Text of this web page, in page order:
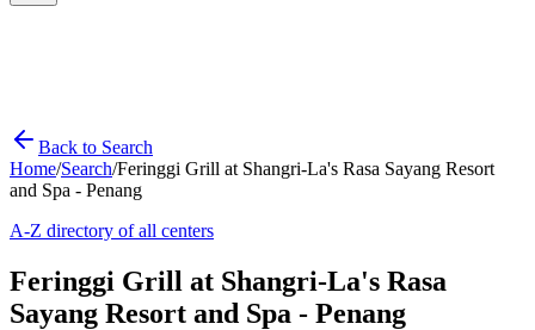
Back to Search
Home/Search/Feringgi Grill at Shangri-La's Rasa Sayang Resort
and Spa - Penang
A-Z directory of all centers
Feringgi Grill at Shangri-La's Rasa
Sayang Resort and Spa - Penang